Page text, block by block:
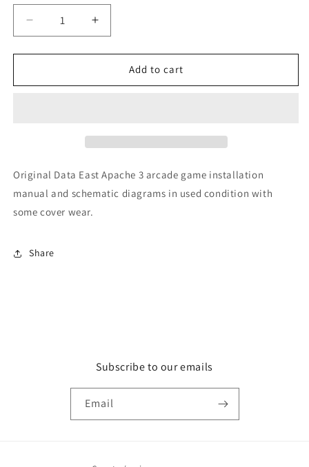
Decrease
quantity
for
3
Increase
quantity
for
Apache
3
Add to cart
Original Data East Apache 3 arcade game installation
manual and schematic diagrams in used condition with
some cover wear.
Share
Subscribe to our emails
Email